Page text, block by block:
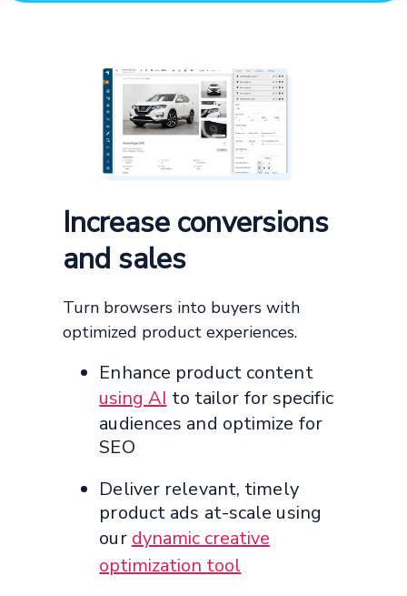
Increase conversions
and sales
Turn browsers into buyers with
optimized product experiences.
Enhance product content
using AI to tailor for specific
audiences and optimize for
SEO
Deliver relevant, timely
product ads at-scale using
our dynamic creative
optimization tool